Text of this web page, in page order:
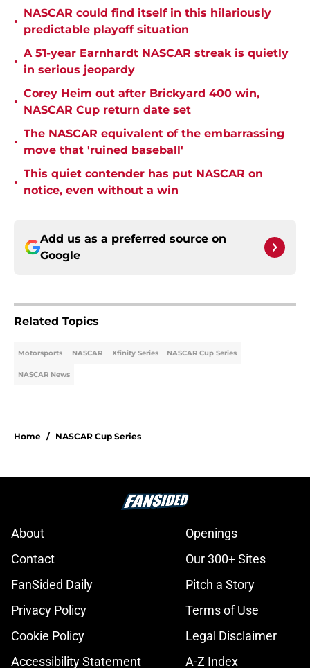
•
NASCAR could find itself in this hilariously
predictable playoff situation
•
A 51-year Earnhardt NASCAR streak is quietly
in serious jeopardy
•
Corey Heim out after Brickyard 400 win,
NASCAR Cup return date set
•
The NASCAR equivalent of the embarrassing
move that 'ruined baseball'
•
This quiet contender has put NASCAR on
notice, even without a win
Add us as a preferred source on
Google
Related Topics
Motorsports NASCAR Xfinity Series NASCAR Cup Series
NASCAR News
Home / NASCAR Cup Series
About
Openings
Contact
Our 300+ Sites
FanSided Daily
Pitch a Story
Privacy Policy
Terms of Use
Cookie Policy
Legal Disclaimer
Accessibility Statement
A-Z Index